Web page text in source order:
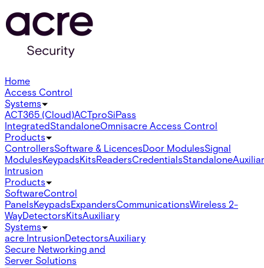
Home
Access Control
Systems
ACT365 (Cloud)ACTproSiPass
IntegratedStandaloneOmnisacre Access Control
Products
ControllersSoftware & LicencesDoor ModulesSignal
ModulesKeypadsKitsReadersCredentialsStandalone
Intrusion
Products
SoftwareControl
PanelsKeypadsExpandersCommunicationsWireless 2-
WayDetectorsKitsAuxiliary
Systems
acre IntrusionDetectorsAuxiliary
Secure Networking and
Server Solutions